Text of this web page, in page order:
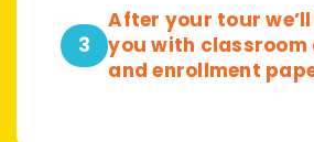
3
After your tour
you with
and enrollment